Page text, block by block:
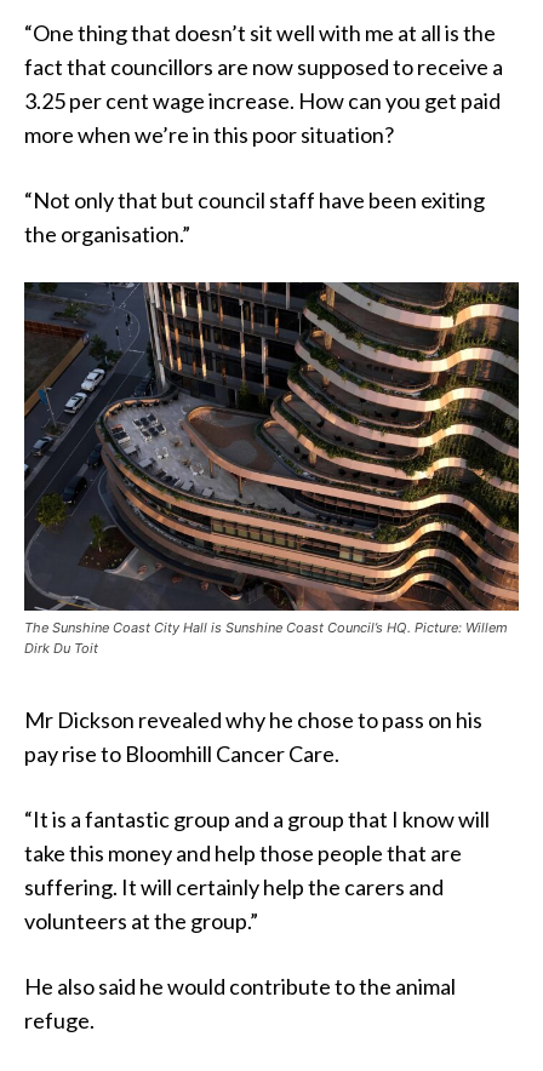
“One thing that doesn’t sit well with me at all is the
fact that councillors are now supposed to receive a
3.25 per cent wage increase. How can you get paid
more when we’re in this poor situation?
“Not only that but council staff have been exiting
the organisation.”
The Sunshine Coast City Hall is Sunshine Coast Council’s HQ. Picture: Willem
Dirk Du Toit
Mr Dickson revealed why he chose to pass on his
pay rise to Bloomhill Cancer Care.
“It is a fantastic group and a group that I know will
take this money and help those people that are
suffering. It will certainly help the carers and
volunteers at the group.”
He also said he would contribute to the animal
refuge.